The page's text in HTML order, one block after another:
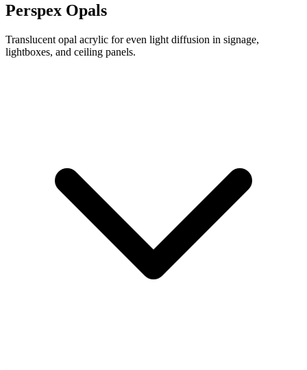
Perspex Opals
Translucent opal acrylic for even light diffusion in signage,
lightboxes, and ceiling panels.